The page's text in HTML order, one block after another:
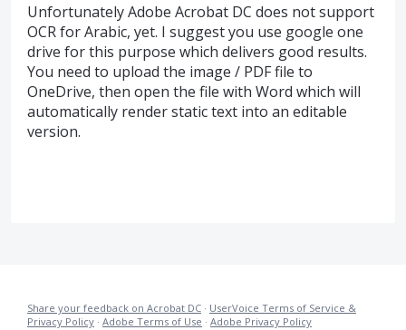
Unfortunately Adobe Acrobat DC does not support
OCR for Arabic, yet. I suggest you use google one
drive for this purpose which delivers good results.
You need to upload the image / PDF file to
OneDrive, then open the file with Word which will
automatically render static text into an editable
version.
Share your feedback on Acrobat DC · UserVoice Terms of Service &
Privacy Policy · Adobe Terms of Use · Adobe Privacy Policy